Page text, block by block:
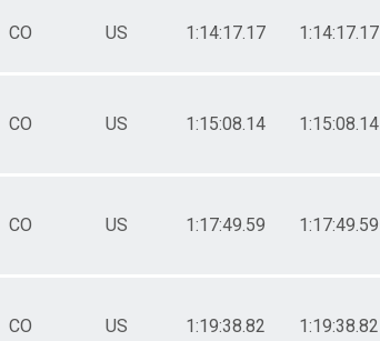
CO US 1:14:17.17 1:14:17.17
CO US 1:15:08.14 1:15:08.14
CO US 1:17:49.59 1:17:49.59
CO US 1:19:38.82 1:19:38.82